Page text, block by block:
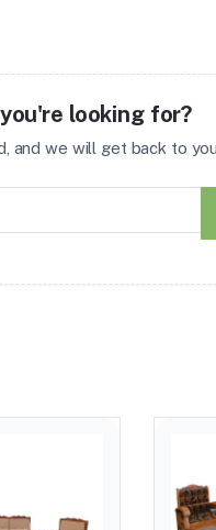
looking for?
and we will get back to